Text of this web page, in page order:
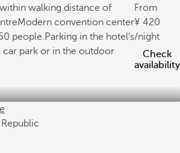
walking distance of
Modern convention center
people.Parking in the hotel's
car park or in the outdoor
From
420
/night
Check
availability